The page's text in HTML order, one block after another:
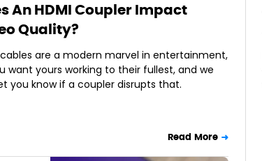
An HDMI Coupler Impact
Quality?
cables are a modern marvel in entertainment,
want yours working to their fullest, and we
you know if a coupler disrupts that.
Read More